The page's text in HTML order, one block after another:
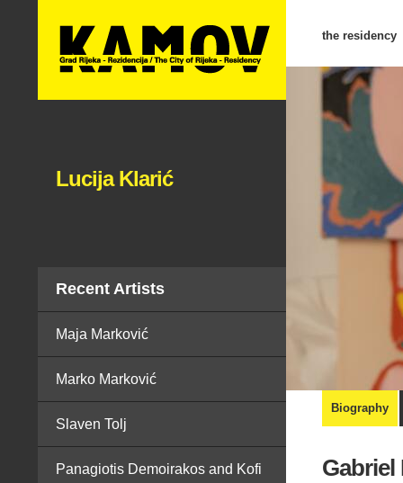
the residency
Lucija Klarić
Recent Artists
Maja Marković
Marko Marković
Slaven Tolj
Panagiotis Demoirakos and Kofi
Biography
Gabriel